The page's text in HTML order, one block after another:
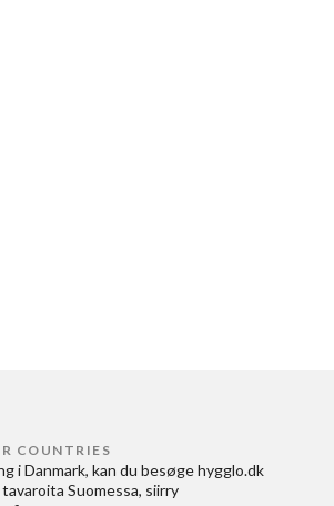
COUNTRIES
i Danmark, kan du besøge hygglo.dk
Suomessa, siirry